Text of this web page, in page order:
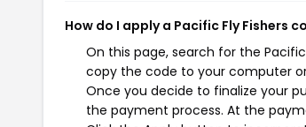
How do I apply a Pacific Fly Fishers
On this page, search for the
copy the code to your computer
Once you decide to finalize your
the payment process. At the